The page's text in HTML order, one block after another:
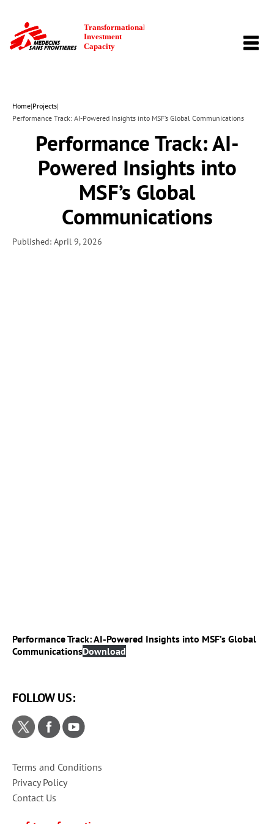
Home|Projects|
Performance Track: AI-Powered Insights into MSF’s Global Communications
Performance Track: AI-
Powered Insights into
MSF’s Global
Communications
Published: April 9, 2026
Performance Track: AI-Powered Insights into MSF’s Global
CommunicationsDownload
Terms and Conditions
Privacy Policy
Contact Us
FOLLOW US: